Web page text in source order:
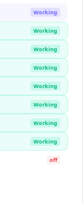
Working
Working
Working
Working
Working
Working
Working
Working
off